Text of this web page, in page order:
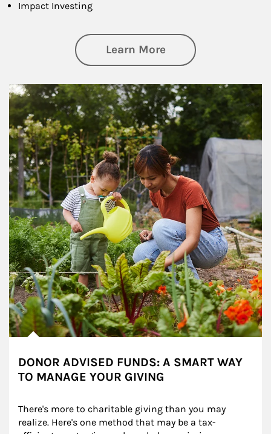
Impact Investing
Learn Moreabout
Article Image
DONOR ADVISED FUNDS: A SMART WAY
TO MANAGE YOUR GIVING
There's more to charitable giving than you may
realize. Here's one method that may be a tax-